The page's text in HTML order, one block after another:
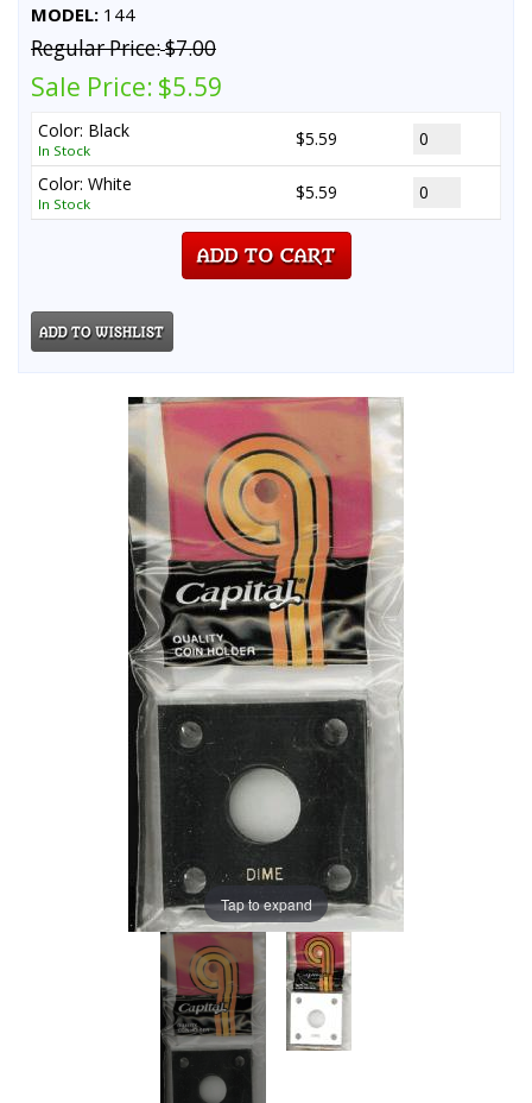
MODEL: 144
Regular Price:$7.00
Sale Price: $5.59
Color: Black
In Stock
$5.59
Color: White
In Stock
$5.59
Tap to expand